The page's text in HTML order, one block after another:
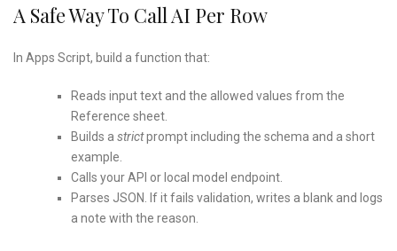
A Safe Way To Call AI Per Row
In Apps Script, build a function that:
Reads input text and the allowed values from the
Reference sheet.
Builds a strictprompt including the schema and a short
example.
Calls your API or local model endpoint.
Parses JSON. If it fails validation, writes a blank and logs
a note with the reason.